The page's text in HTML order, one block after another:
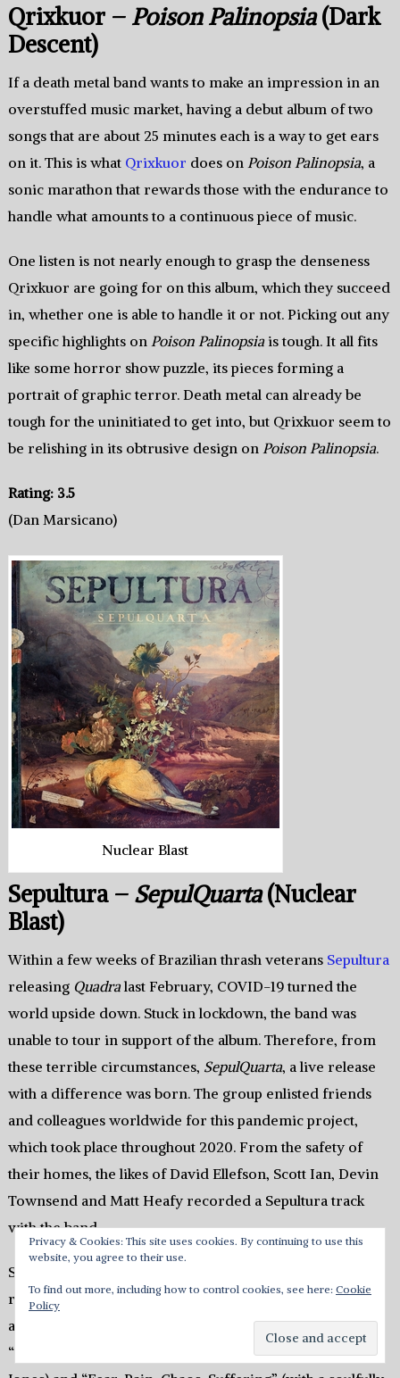
Qrixkuor – Poison Palinopsia(Dark
Descent)
If a death metal band wants to make an impression in an
overstuffed music market, having a debut album of two
songs that are about 25 minutes each is a way to get ears
on it. This is what Qrixkuor does on Poison Palinopsia, a
sonic marathon that rewards those with the endurance to
handle what amounts to a continuous piece of music.
One listen is not nearly enough to grasp the denseness
Qrixkuor are going for on this album, which they succeed
in, whether one is able to handle it or not. Picking out any
specific highlights on Poison Palinopsiais tough. It all fits
like some horror show puzzle, its pieces forming a
portrait of graphic terror. Death metal can already be
tough for the uninitiated to get into, but Qrixkuor seem to
be relishing in its obtrusive design on Poison Palinopsia.
Rating: 3.5
(Dan Marsicano)
Nuclear Blast
Sepultura – SepulQuarta(Nuclear
Blast)
Within a few weeks of Brazilian thrash veterans Sepultura
releasing Quadralast February, COVID-19 turned the
world upside down. Stuck in lockdown, the band was
unable to tour in support of the album. Therefore, from
these terrible circumstances, SepulQuarta, a live release
with a difference was born. The group enlisted friends
and colleagues worldwide for this pandemic project,
which took place throughout 2020. From the safety of
their homes, the likes of David Ellefson, Scott Ian, Devin
Townsend and Matt Heafy recorded a Sepultura track
with the band.
Several key touchstones from the Cavalera era are
referenced, but Derrick Green’s time fronting Sepultura
also gets its due. Under-appreciated gems like “Mask,”
“Sepulnation” (featuring a typically energetic Danko
Privacy & Cookies: This site uses cookies. By continuing to use this
website, you agree to their use.
To find out more, including how to control cookies, see here: Cookie
Policy